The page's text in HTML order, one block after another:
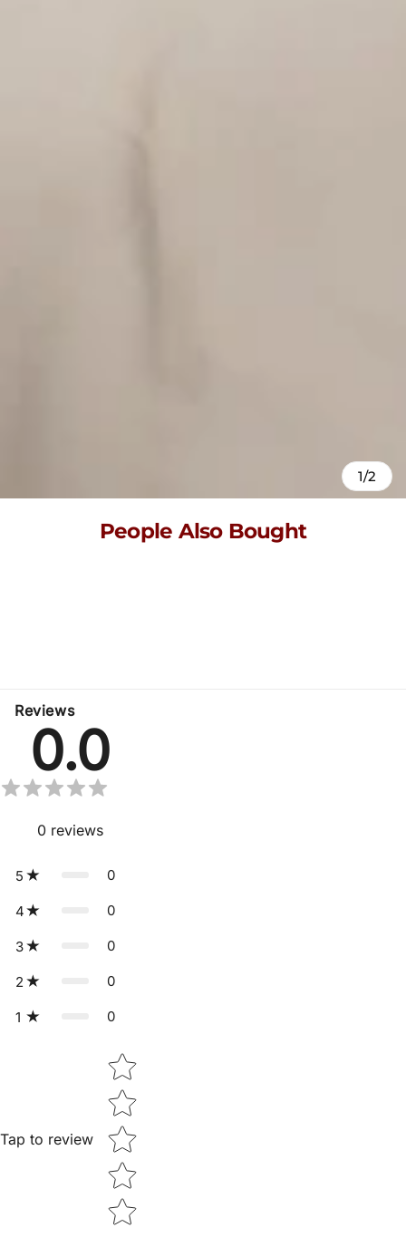
1/2
People Also Bought
Reviews
0.0
0 reviews
5 0
4 0
3 0
2 0
1 0
Tap to review
Star rating